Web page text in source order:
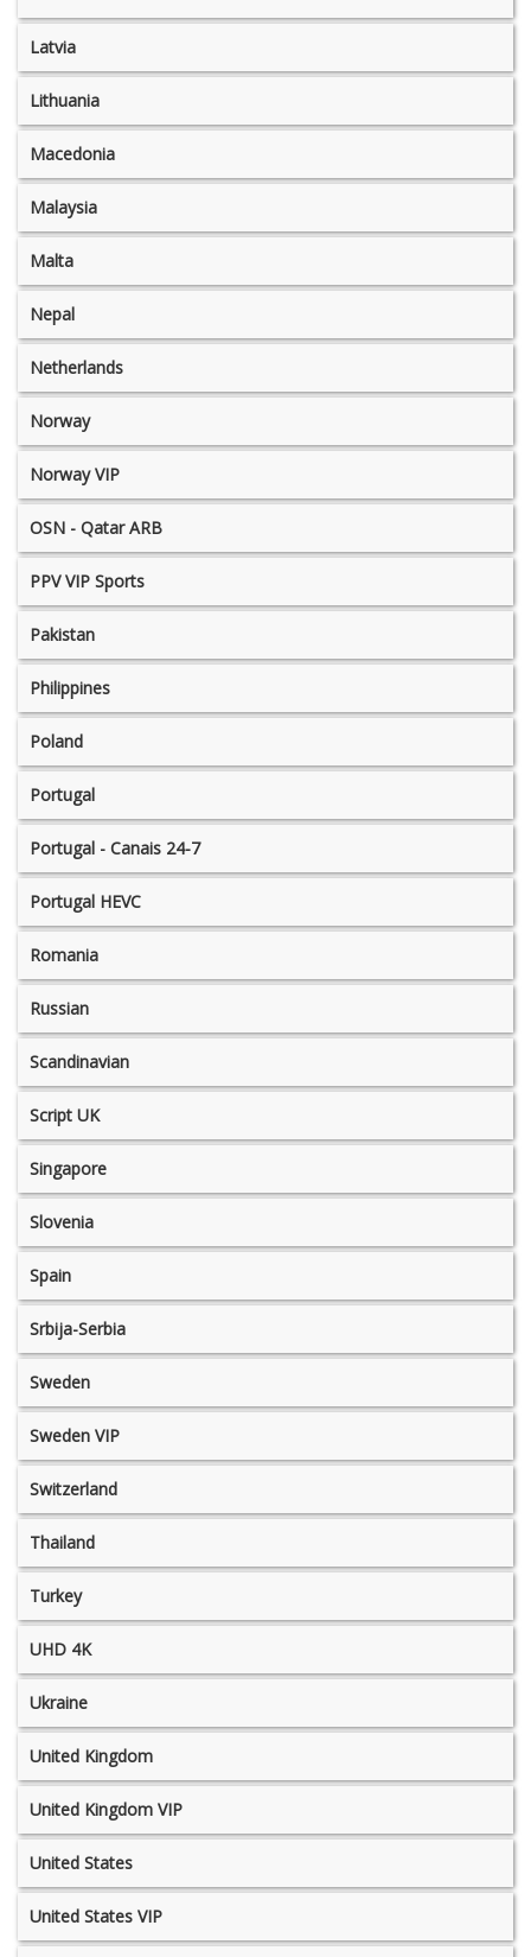
Latvia
Lithuania
Macedonia
Malaysia
Malta
Nepal
Netherlands
Norway
Norway VIP
OSN - Qatar ARB
PPV VIP Sports
Pakistan
Philippines
Poland
Portugal
Portugal - Canais 24-7
Portugal HEVC
Romania
Russian
Scandinavian
Script UK
Singapore
Slovenia
Spain
Srbija-Serbia
Sweden
Sweden VIP
Switzerland
Thailand
Turkey
UHD 4K
Ukraine
United Kingdom
United Kingdom VIP
United States
United States VIP